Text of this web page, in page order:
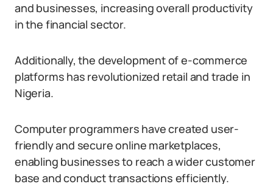
and businesses, increasing overall productivity
in the financial sector.
Additionally, the development of e-commerce
platforms has revolutionized retail and trade in
Nigeria.
Computer programmers have created user-
friendly and secure online marketplaces,
enabling businesses to reach a wider customer
base and conduct transactions efficiently.